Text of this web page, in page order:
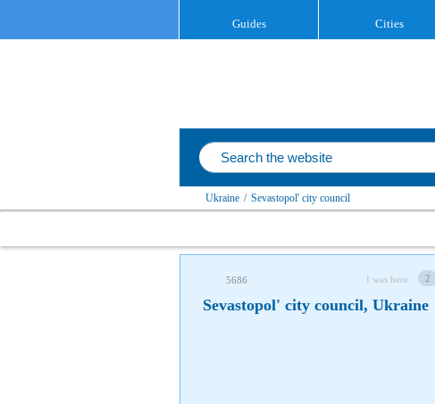
Guides Cities
Ukraine / Sevastopol' city council
5686 I was here 2
Sevastopol' city council, Ukraine